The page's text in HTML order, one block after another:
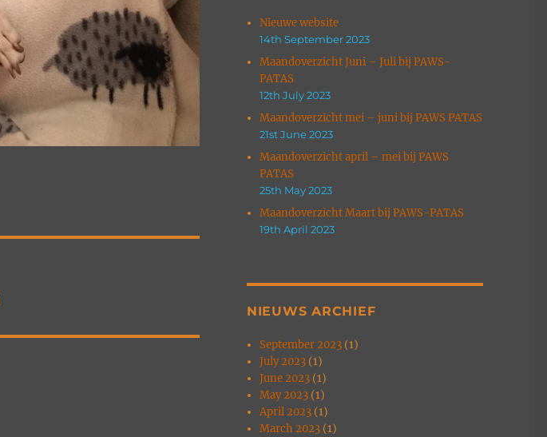
Nieuwe website
14th September 2023
Maandoverzicht Juni – Juli bij PAWS-
PATAS
12th July 2023
Maandoverzicht mei – juni bij PAWS PATAS
21st June 2023
Maandoverzicht april – mei bij PAWS
PATAS
25th May 2023
Maandoverzicht Maart bij PAWS-PATAS
19th April 2023
NIEUWS ARCHIEF
September 2023 (1)
July 2023 (1)
June 2023 (1)
May 2023 (1)
April 2023 (1)
March 2023 (1)